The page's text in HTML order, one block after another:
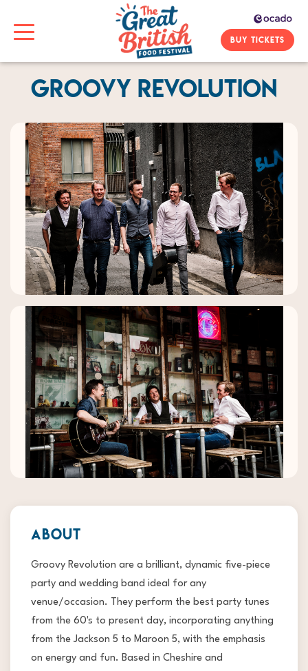
BUY TICKETS
Groovy Revolution
Previous Next
ABOUT
Groovy Revolution are a brilliant, dynamic five-piece
party and wedding band ideal for any
venue/occasion. They perform the best party tunes
from the 60's to present day, incorporating anything
from the Jackson 5 to Maroon 5, with the emphasis
on energy and fun. Based in Cheshire and